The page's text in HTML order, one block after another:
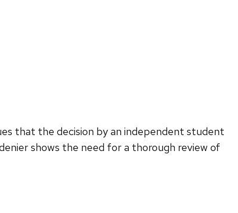
that the decision by an independent student
shows the need for a thorough review of